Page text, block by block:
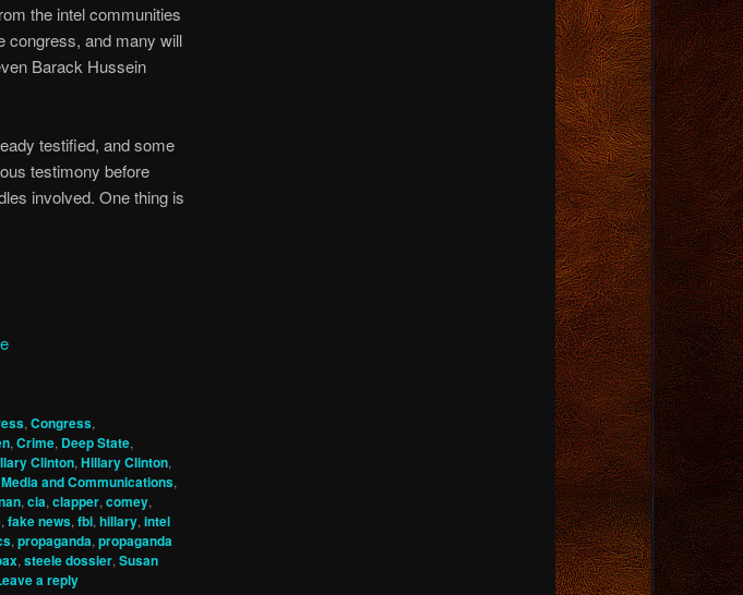
the intel communities
congress, and many will
Barack Hussein
testified, and some
testimony before
involved. One thing is
, Congress,
, Crime, Deep State,
Clinton, Hillary Clinton,
Media and Communications,
, cia, clapper, comey,
, fake news, fbi, hillary, intel
, propaganda, propaganda
, steele dossier, Susan
a reply